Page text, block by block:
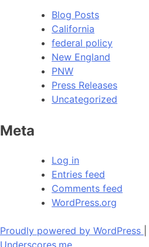
Blog Posts
California
federal policy
New England
PNW
Press Releases
Uncategorized
Meta
Log in
Entries feed
Comments feed
WordPress.org
Proudly powered by WordPress